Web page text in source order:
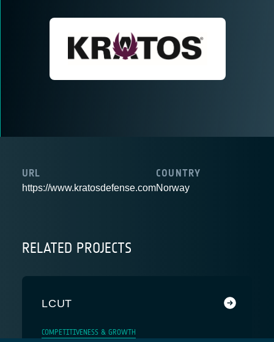
URL
https://www.kratosdefense.com
COUNTRY
Norway
RELATED PROJECTS
LCUT
COMPETITIVENESS & GROWTH